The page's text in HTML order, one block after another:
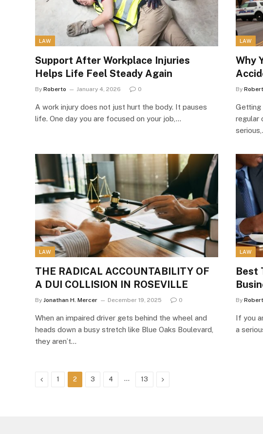
LAW
Support After Workplace Injuries
Helps Life Feel Steady Again
By Roberto January 4, 2026 0
A work injury does not just hurt the body. It pauses
life. One day you are focused on your job,…
LAW
Why
By
Getting
regular
LAW
THE RADICAL ACCOUNTABILITY OF
A DUI COLLISION IN ROSEVILLE
By Jonathan H. Mercer December 19, 2025 0
When an impaired driver gets behind the wheel and
heads down a busy stretch like Blue Oaks Boulevard,
they aren’t…
LAW
Best
By
If you
a
Previous
1 2 3 4 … 13 Next